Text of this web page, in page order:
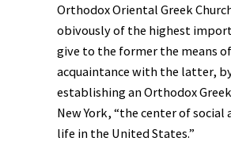
Orthodox Oriental Greek
obivously of the highest
give to the former the means
acquaintance with the latter,
establishing an Orthodox
New York, “the center of social
life in the United States.”